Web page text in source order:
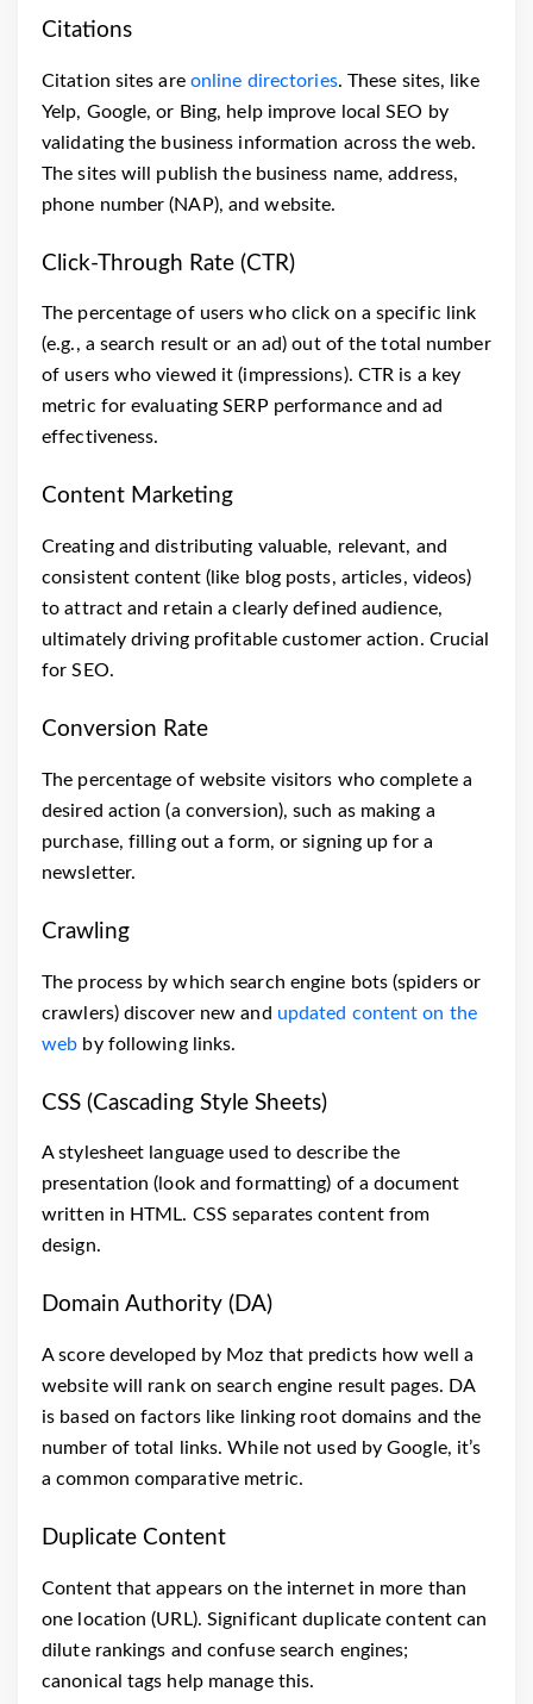
Citations
Citation sites are online directories. These sites, like
Yelp, Google, or Bing, help improve local SEO by
validating the business information across the web.
The sites will publish the business name, address,
phone number (NAP), and website.
Click-Through Rate (CTR)
The percentage of users who click on a specific link
(e.g., a search result or an ad) out of the total number
of users who viewed it (impressions). CTR is a key
metric for evaluating SERP performance and ad
effectiveness.
Content Marketing
Creating and distributing valuable, relevant, and
consistent content (like blog posts, articles, videos)
to attract and retain a clearly defined audience,
ultimately driving profitable customer action. Crucial
for SEO.
Conversion Rate
The percentage of website visitors who complete a
desired action (a conversion), such as making a
purchase, filling out a form, or signing up for a
newsletter.
Crawling
The process by which search engine bots (spiders or
crawlers) discover new and updated content on the
web by following links.
CSS (Cascading Style Sheets)
A stylesheet language used to describe the
presentation (look and formatting) of a document
written in HTML. CSS separates content from
design.
Domain Authority (DA)
A score developed by Moz that predicts how well a
website will rank on search engine result pages. DA
is based on factors like linking root domains and the
number of total links. While not used by Google, it’s
a common comparative metric.
Duplicate Content
Content that appears on the internet in more than
one location (URL). Significant duplicate content can
dilute rankings and confuse search engines;
canonical tags help manage this.